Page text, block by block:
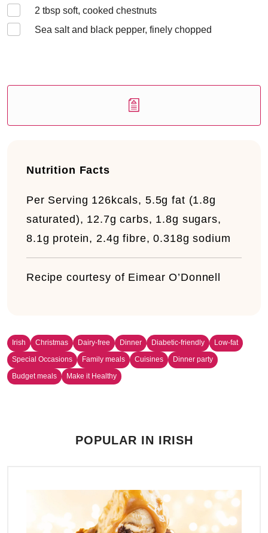
2 tbsp soft, cooked chestnuts
Sea salt and black pepper, finely chopped
Nutrition Facts
Per Serving 126kcals, 5.5g fat (1.8g
saturated), 12.7g carbs, 1.8g sugars,
8.1g protein, 2.4g fibre, 0.318g sodium
Recipe courtesy of Eimear O’Donnell
Irish Christmas Dairy-free Dinner Diabetic-friendly
Low-fat
Special Occasions
Family meals Cuisines
Dinner party
Budget meals
Make it Healthy
POPULAR IN IRISH